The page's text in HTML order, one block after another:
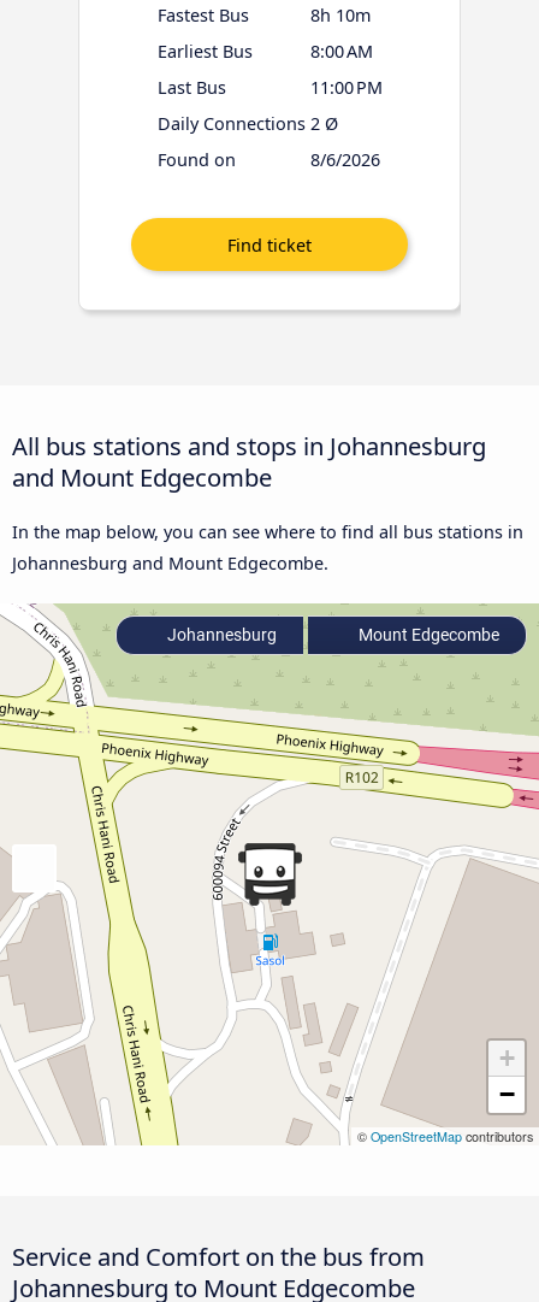
Fastest Bus
8h 10m
Earliest Bus
8:00 AM
Last Bus
11:00 PM
Daily Connections 2 Ø
Found on
8/6/2026
All bus stations and stops in Johannesburg
and Mount Edgecombe
In the map below, you can see where to find all bus stations in
Johannesburg and Mount Edgecombe.
+
−
© OpenStreetMap contributors
Johannesburg Mount Edgecombe
Service and Comfort on the bus from
Johannesburg to Mount Edgecombe